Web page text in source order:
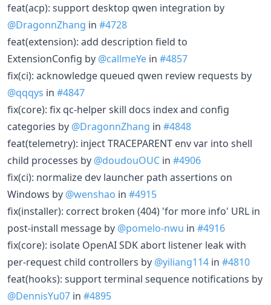
feat(acp): support desktop qwen integration by
@DragonnZhang in #4728
feat(extension): add description field to
ExtensionConfig by @callmeYe in #4857
fix(ci): acknowledge queued qwen review requests by
@qqqys in #4847
fix(core): fix qc-helper skill docs index and config
categories by @DragonnZhang in #4848
feat(telemetry): inject TRACEPARENT env var into shell
child processes by @doudouOUC in #4906
fix(ci): normalize dev launcher path assertions on
Windows by @wenshao in #4915
fix(installer): correct broken (404) 'for more info' URL in
post-install message by @pomelo-nwu in #4916
fix(core): isolate OpenAI SDK abort listener leak with
per-request child controllers by @yiliang114 in #4810
feat(hooks): support terminal sequence notifications by
@DennisYu07 in #4895